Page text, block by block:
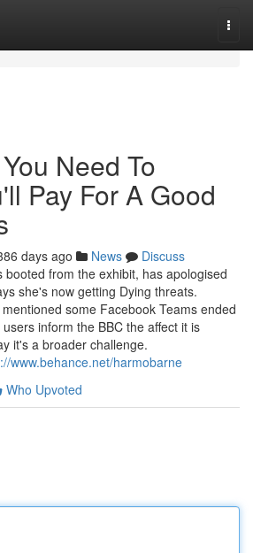
Need To
Pay For A Good
days ago News
Discuss
booted from the exhibit, has apologised
she's now getting Dying threats.
some Facebook Teams ended
inform the BBC the affect it is
it's a broader challenge.
www.behance.net/harmobarne
Who Upvoted